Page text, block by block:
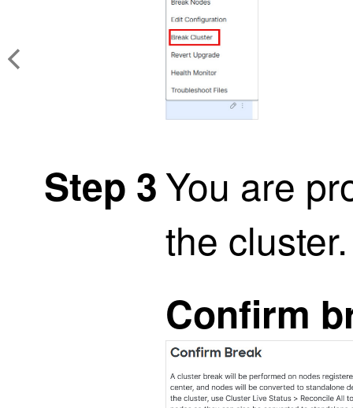
Step 3You are
the
Confirm